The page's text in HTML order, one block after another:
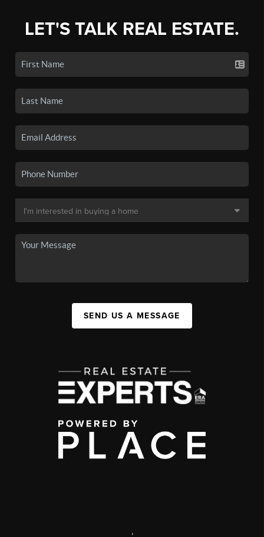
LET'S TALK REAL ESTATE.
SEND US A MESSAGE
,